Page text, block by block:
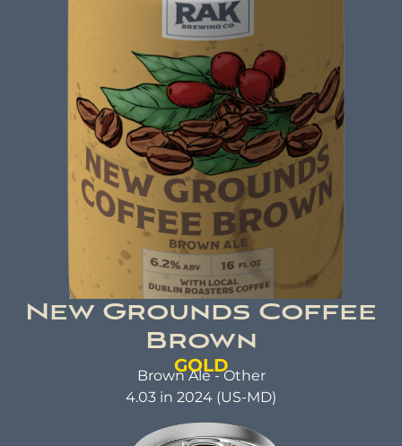
NEW GROUNDS COFFEE
BROWN
New Grounds Coffee
Brown
GOLD
Brown Ale - Other
4.03 in 2024 (US-MD)